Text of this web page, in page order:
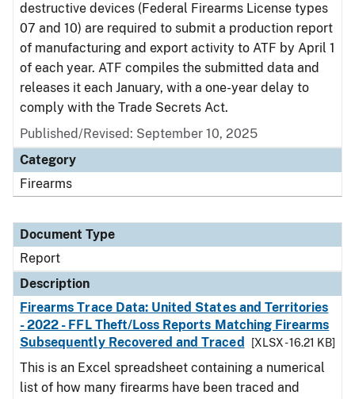
destructive devices (Federal Firearms License types
07 and 10) are required to submit a production report
of manufacturing and export activity to ATF by April 1
of each year. ATF compiles the submitted data and
releases it each January, with a one-year delay to
comply with the Trade Secrets Act.
Published/Revised: September 10, 2025
Category
Firearms
Document Type
Report
Description
Firearms Trace Data: United States and Territories
- 2022 - FFL Theft/Loss Reports Matching Firearms
Subsequently Recovered and Traced
[XLSX - 16.21 KB]
This is an Excel spreadsheet containing a numerical
list of how many firearms have been traced and